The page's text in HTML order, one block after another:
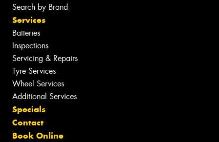
Search by Brand
Services
Batteries
Inspections
Servicing & Repairs
Tyre Services
Wheel Services
Additional Services
Specials
Contact
Book Online